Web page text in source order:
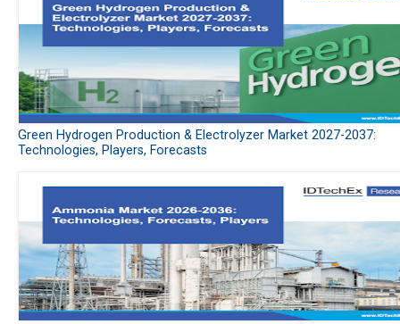
Green Hydrogen Production & Electrolyzer Market 2027-2037:
Technologies, Players, Forecasts